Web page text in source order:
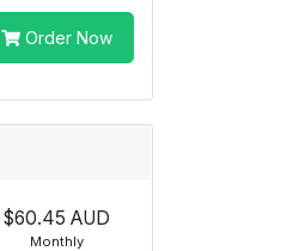
Order Now
$60.45 AUD
Monthly